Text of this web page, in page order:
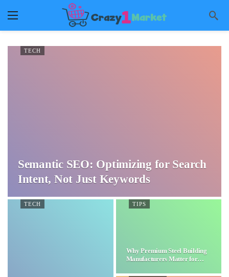
TECH
Semantic SEO: Optimizing for Search
Intent, Not Just Keywords
TECH TIPS
Why Premium Steel Building
Manufacturers Matter for…